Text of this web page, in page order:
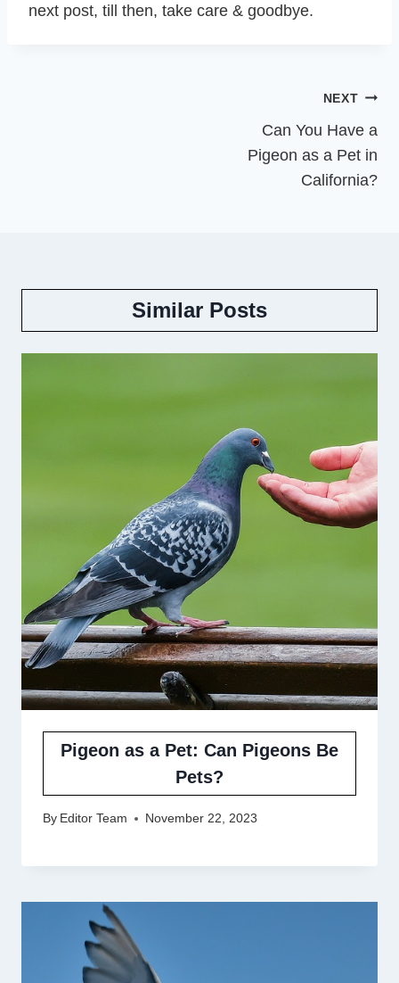
next post, till then, take care & goodbye.
NEXT
Can You Have a
Pigeon as a Pet in
California?
Similar Posts
Pigeon as a Pet: Can Pigeons Be
Pets?
By Editor Team November 22, 2023